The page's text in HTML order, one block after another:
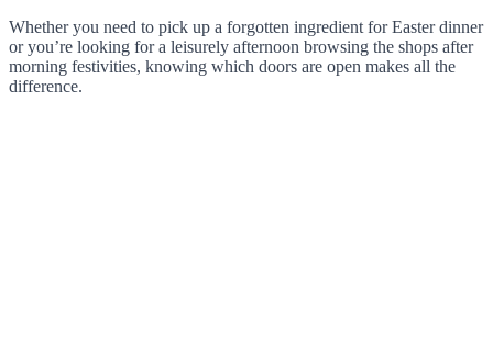
Whether you need to pick up a forgotten ingredient for Easter dinner
or you’re looking for a leisurely afternoon browsing the shops after
morning festivities, knowing which doors are open makes all the
difference.